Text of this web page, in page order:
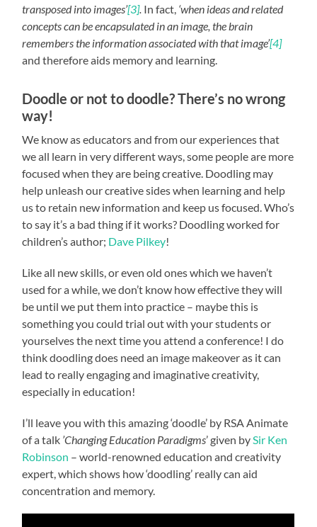
transposed into images’[3]. In fact, ‘when ideas and related
concepts can be encapsulated in an image, the brain
remembers the information associated with that image’[4]
and therefore aids memory and learning.
Doodle or not to doodle? There’s no wrong
way!
We know as educators and from our experiences that
we all learn in very different ways, some people are more
focused when they are being creative. Doodling may
help unleash our creative sides when learning and help
us to retain new information and keep us focused. Who’s
to say it’s a bad thing if it works? Doodling worked for
children’s author; Dave Pilkey!
Like all new skills, or even old ones which we haven’t
used for a while, we don’t know how effective they will
be until we put them into practice – maybe this is
something you could trial out with your students or
yourselves the next time you attend a conference! I do
think doodling does need an image makeover as it can
lead to really engaging and imaginative creativity,
especially in education!
I’ll leave you with this amazing ‘doodle’ by RSA Animate
of a talk ’Changing Education Paradigms’ given bySir Ken
Robinson –world-renowned education and creativity
expert, which shows how ‘doodling’ really can aid
concentration and memory.